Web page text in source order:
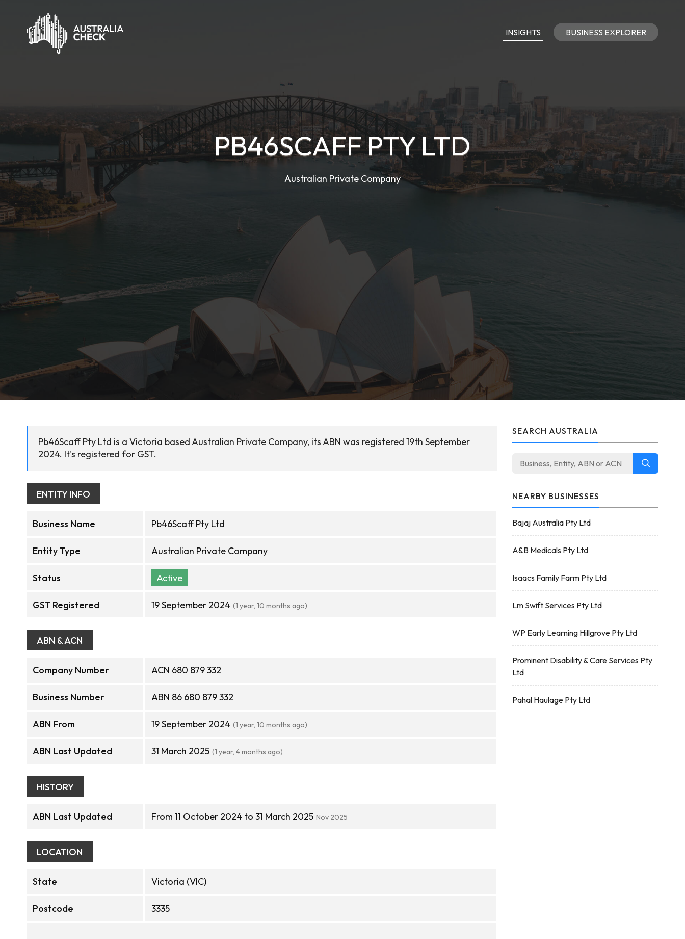
INSIGHTS BUSINESS EXPLORER
PB46SCAFF PTY LTD
Australian Private Company
Pb46Scaff Pty Ltd is a Victoria based Australian Private Company, its ABN was registered 19th September
2024. It's registered for GST.
ENTITY INFO
Business Name Pb46Scaff Pty Ltd
Entity Type Australian Private Company
Status Active
GST Registered 19 September 2024 (1 year, 10 months ago)
ABN & ACN
Company Number ACN 680 879 332
Business Number ABN 86 680 879 332
ABN From 19 September 2024 (1 year, 10 months ago)
ABN Last Updated 31 March 2025 (1 year, 4 months ago)
HISTORY
ABN Last Updated From 11 October 2024 to 31 March 2025 Nov 2025
LOCATION
State Victoria (VIC)
Postcode 3335
SEARCH AUSTRALIA
NEARBY BUSINESSES
Bajaj Australia Pty Ltd
A&B Medicals Pty Ltd
Isaacs Family Farm Pty Ltd
Lm Swift Services Pty Ltd
WP Early Learning Hillgrove Pty Ltd
Prominent Disability & Care Services Pty
Ltd
Pahal Haulage Pty Ltd